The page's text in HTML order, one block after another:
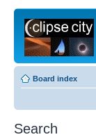
Board index
Search